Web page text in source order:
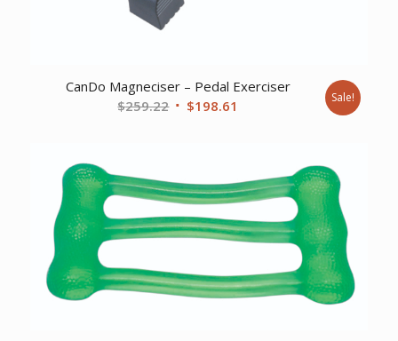
CanDo Magneciser – Pedal Exerciser
$259.22 Original
$198.61 Sale!